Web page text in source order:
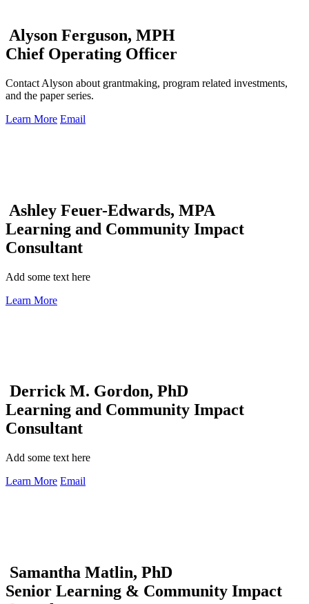
Alyson Ferguson, MPH
Chief Operating Officer
Contact Alyson about grantmaking, program related investments,
and the paper series.
Learn More Email
Ashley Feuer-Edwards, MPA
Learning and Community Impact
Consultant
Add some text here
Learn More
Derrick M. Gordon, PhD
Learning and Community Impact
Consultant
Add some text here
Learn More Email
Samantha Matlin, PhD
Senior Learning & Community Impact